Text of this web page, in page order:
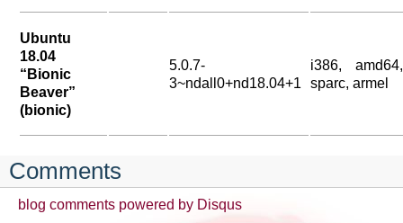
Ubuntu
18.04
“Bionic
Beaver”
(bionic)
5.0.7-
3~ndall0+nd18.04+1
i386, amd64,
sparc, armel
Comments
blog comments powered by Disqus